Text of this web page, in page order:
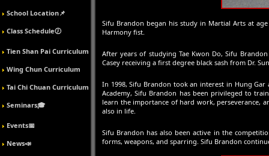
School Location📌
Class Schedule🕖
Tien Shan Pai Curriculum
Wing Chun Curriculum
Tai Chi Chuan Curriculum
Seminars🎓
Events📅
News📣
Sifu Brandon began his study in Martial Arts at
Harmony fist.
After years of studying Tae Kwon Do, Sifu
Casey receiving a first degree black sash from Dr.
In 1998, Sifu Brandon took an interest in Hung
Academy, Sifu Brandon has been privileged to
learn the importance of hard work, perseverance,
also in life.
Sifu Brandon has also been active in the
forms, weapons, and sparring. Sifu Brandon